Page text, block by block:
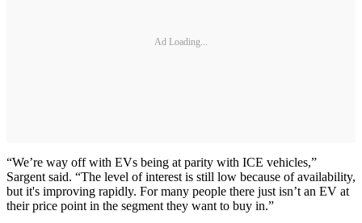
Ad Loading...
“We’re way off with EVs being at parity with ICE vehicles,”
Sargent said. “The level of interest is still low because of availability,
but it's improving rapidly. For many people there just isn’t an EV at
their price point in the segment they want to buy in.”